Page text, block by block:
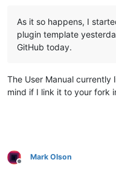
As it so happens, I
plugin template
GitHub today.
The User Manual
mind if I link it to your fork
Offline
Mark Olson